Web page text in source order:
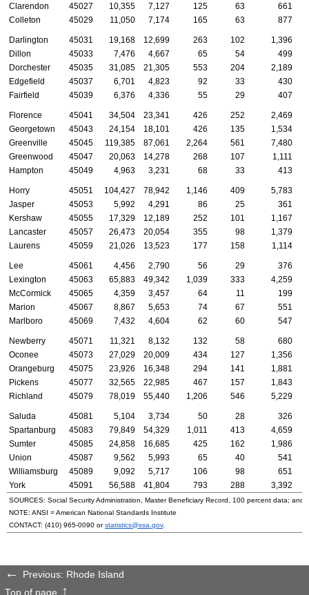
Clarendon
45027 10,355 7,127 125 63
661
Colleton
45029 11,050 7,174 165 63 877
Darlington 45031 19,168 12,699 263 102
1,396
Dillon
45033 7,476 4,667 65 54
499
Dorchester
45035 31,085 21,305 553 204
2,189
Edgefield
45037 6,701 4,823 92 33
430
Fairfield
45039 6,376 4,336 55 29 407
Florence 45041 34,504 23,341 426 252 2,469
Georgetown
45043 24,154 18,101 426 135
1,534
Greenville
45045 119,385 87,061 2,264 561 7,480
Greenwood
45047 20,063 14,278 268 107
1,111
Hampton
45049 4,963 3,231 68 33 413
Horry 45051 104,427 78,942 1,146 409 5,783
Jasper
45053 5,992 4,291 86 25
361
Kershaw
45055 17,329 12,189 252 101
1,167
Lancaster
45057 26,473 20,054 355 98
1,379
Laurens
45059 21,026 13,523 177 158 1,114
Lee 45061 4,456 2,790 56 29
376
Lexington
45063 65,883 49,342 1,039 333 4,259
McCormick
45065 4,359 3,457 64 11
199
Marion
45067 8,867 5,653 74 67
551
Marlboro
45069 7,432 4,604 62 60 547
Newberry 45071 11,321 8,132 132 58
680
Oconee
45073 27,029 20,009 434 127
1,356
Orangeburg
45075 23,926 16,348 294 141
1,881
Pickens
45077 32,565 22,985 467 157
1,843
Richland
45079 78,019 55,440 1,206 546 5,229
Saluda 45081 5,104 3,734 50 28
326
Spartanburg
45083 79,849 54,329 1,011 413 4,659
Sumter
45085 24,858 16,685 425 162
1,986
Union
45087 9,562 5,993 65 40
541
Williamsburg
45089 9,092 5,717 106 98
651
York
45091 56,588 41,804 793 288 3,392
SOURCES: Social Security Administration, Master Beneficiary Record, 100 percent data; and
NOTE: ANSI = American National Standards Institute
CONTACT: (410) 965-0090 orstatistics@ssa.gov.
Previous: Rhode Island
Top of page